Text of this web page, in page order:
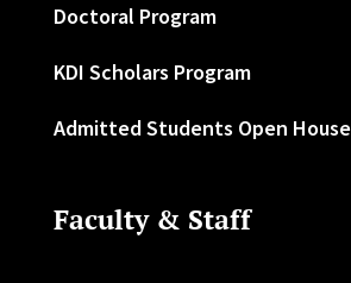
Doctoral Program
KDI Scholars Program
Admitted Students Open House
Faculty & Staff